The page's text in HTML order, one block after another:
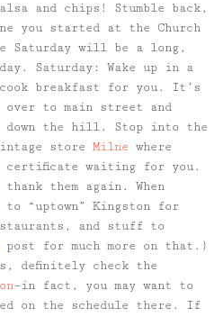
and chips! Stumble back,
you started at the Church
Saturday will be a long,
Saturday:
Wake up in a
breakfast for you. It’s
to main street and
down the hill. Stop into the
store Milne where
certificate waiting for you.
thank them again. When
to “uptown” Kingston for
and stuff to
post for much more on that.)
definitely check the
–in fact, you may want to
on the schedule there. If